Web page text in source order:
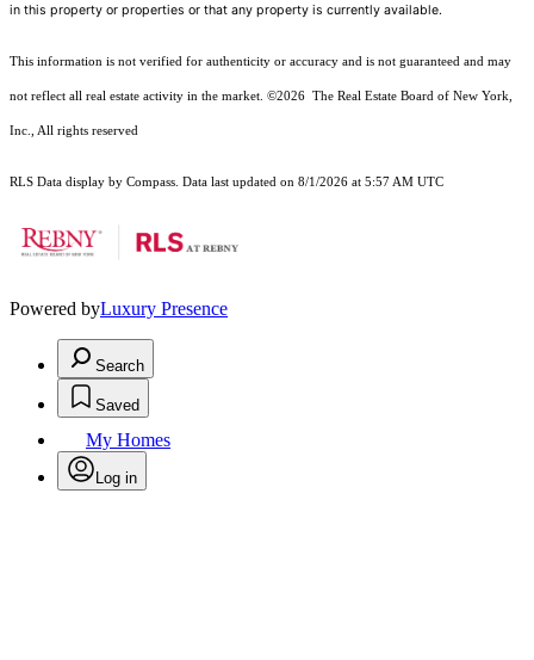
in this property or properties or that any property is currently available.
This information is not verified for authenticity or accuracy and is not guaranteed and may
not reflect all real estate activity in the market. ©2026 The Real Estate Board of New York,
Inc., All rights reserved
RLS Data display by Compass. Data last updated on 8/1/2026 at 5:57 AM UTC
Powered byLuxury Presence
Search
Saved
My Homes
Log in